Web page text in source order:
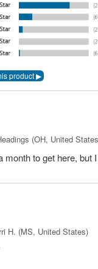
(OH, United
month to get here,
H. (MS, United States)